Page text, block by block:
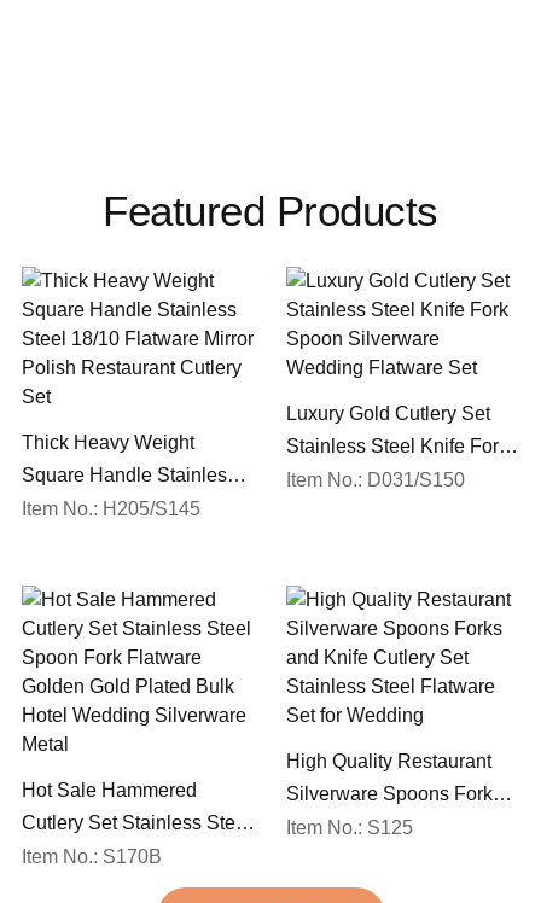
Featured Products
Thick Heavy Weight
Square Handle Stainless
Steel 18/10 Flatware Mirror
Item No.: H205/S145
Luxury Gold Cutlery Set
Stainless Steel Knife Fork
Spoon Silverware
Item No.: D031/S150
Hot Sale Hammered
Cutlery Set Stainless Steel
Spoon Fork Flatware
Golden Gold Plated Bulk
Item No.: S170B
High Quality Restaurant
Silverware Spoons Forks
and Knife Cutlery Set
Set for Wedding
Item No.: S125